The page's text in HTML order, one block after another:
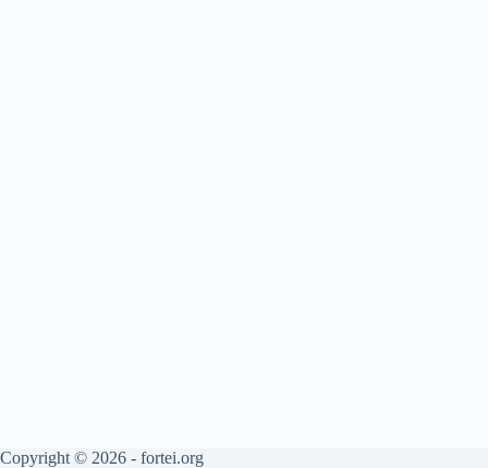
Copyright © 2026 - fortei.org